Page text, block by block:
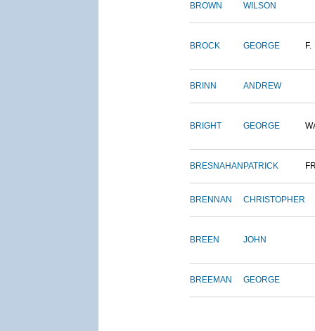
BROWN WILSON
BROCK GEORGE F.
BRINN ANDREW
BRIGHT GEORGE
BRESNAHAN PATRICK
BRENNAN CHRISTOPHER
BREEN JOHN
BREEMAN GEORGE